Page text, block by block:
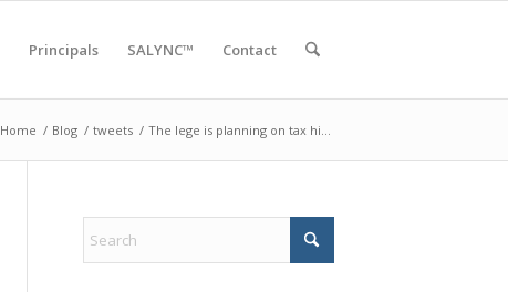
Principals SALYNC™ Contact
Home / Blog / tweets / The lege is planning on tax hi…